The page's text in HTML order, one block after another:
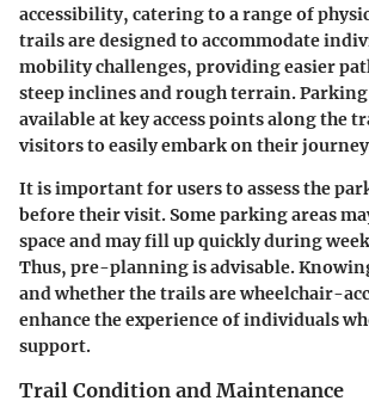
accessibility, catering to a range of
trails are designed to accommodate
mobility challenges, providing easier
steep inclines and rough terrain.
available at key access points along the
visitors to easily embark on their
It is important for users to assess the
before their visit. Some parking areas
space and may fill up quickly during
Thus, pre-planning is advisable.
and whether the trails are wheelchair-
enhance the experience of individuals
support.
Trail Condition and Maintenance